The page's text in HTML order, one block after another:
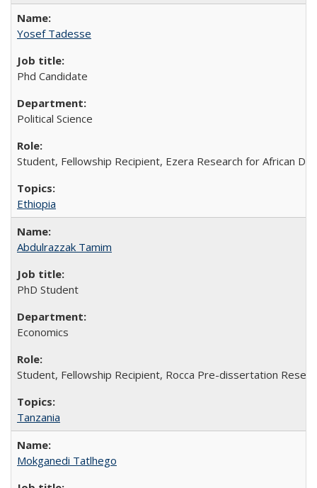
Yosef Tadesse
Phd Candidate
Political Science
Student, Fellowship Recipient, Ezera Research for African
Ethiopia
Abdulrazzak Tamim
PhD Student
Economics
Student, Fellowship Recipient, Rocca Pre-dissertation
Tanzania
Mokganedi Tatlhego